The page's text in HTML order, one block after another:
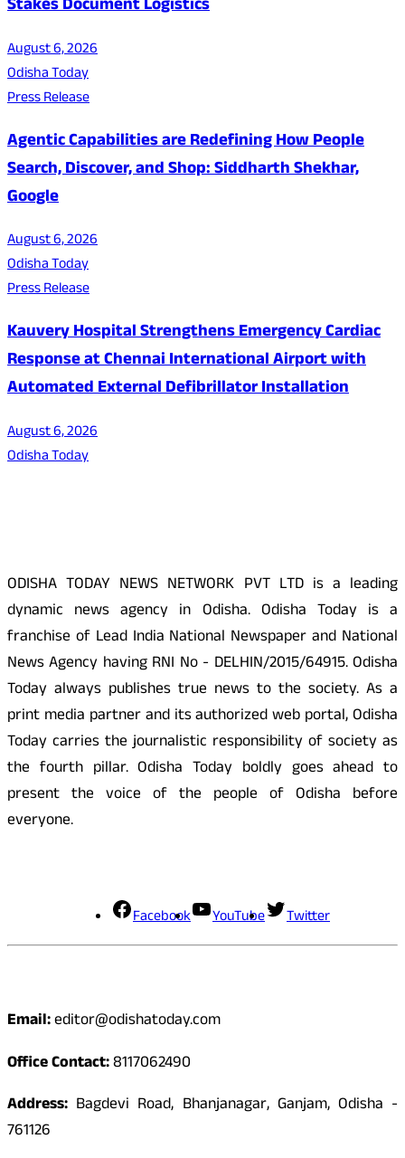
Stakes Document Logistics
August 6, 2026
Odisha Today
Press Release
Agentic Capabilities are Redefining How People
Search, Discover, and Shop: Siddharth Shekhar,
Google
August 6, 2026
Odisha Today
Press Release
Kauvery Hospital Strengthens Emergency Cardiac
Response at Chennai International Airport with
Automated External Defibrillator Installation
August 6, 2026
Odisha Today
ODISHA TODAY NEWS NETWORK PVT LTD is a leading
dynamic news agency in Odisha. Odisha Today is a
franchise of Lead India National Newspaper and National
News Agency having RNI No - DELHIN/2015/64915. Odisha
Today always publishes true news to the society. As a
print media partner and its authorized web portal, Odisha
Today carries the journalistic responsibility of society as
the fourth pillar. Odisha Today boldly goes ahead to
present the voice of the people of Odisha before
everyone.
Facebook YouTube Twitter
Email:editor@odishatoday.com
Office Contact:8117062490
Address: Bagdevi Road, Bhanjanagar, Ganjam, Odisha -
761126